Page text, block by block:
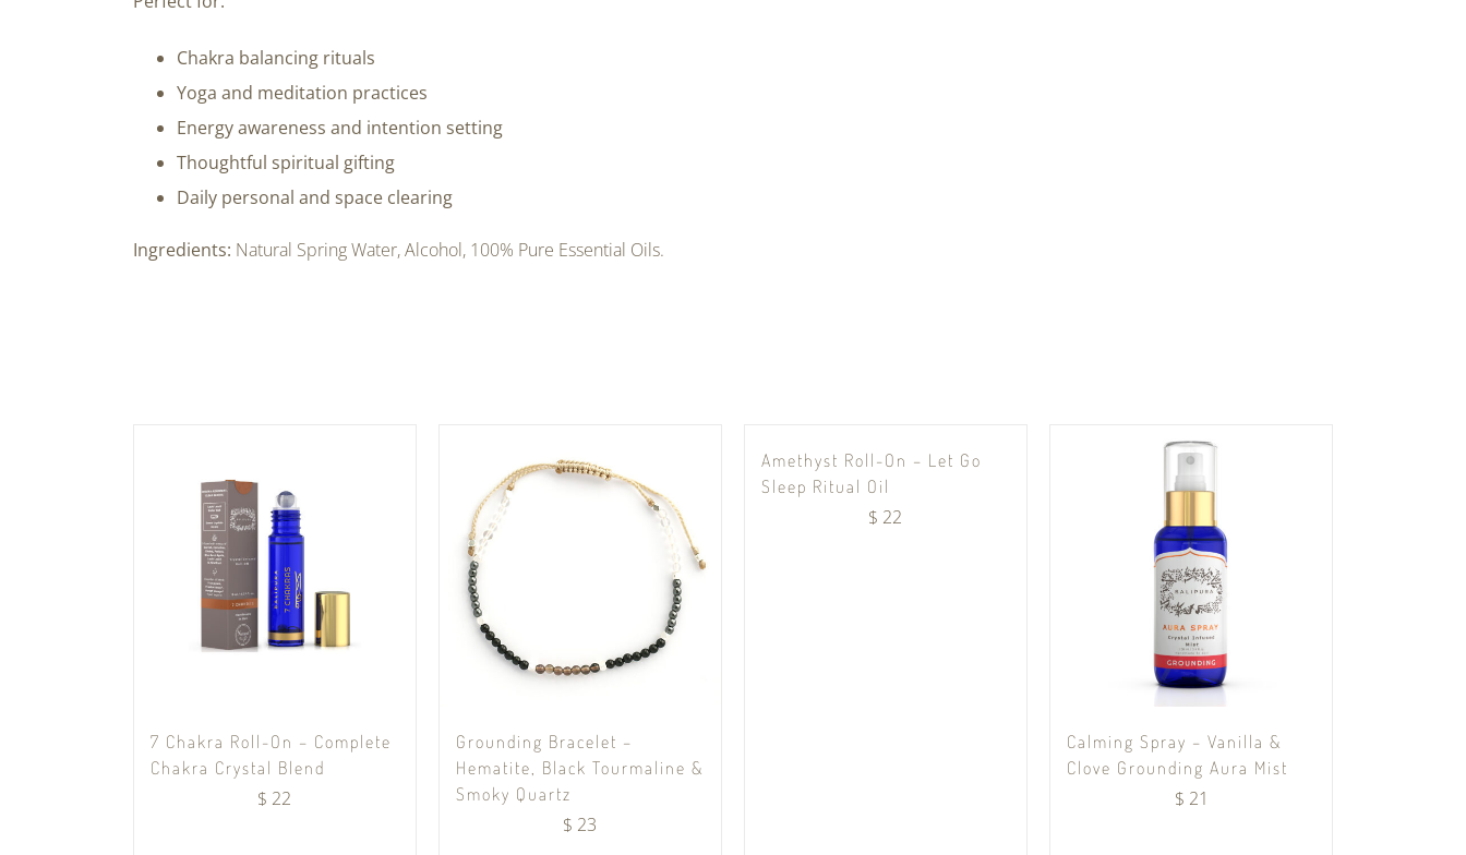
Chakra balancing rituals
Yoga and meditation practices
Energy awareness and intention setting
Thoughtful spiritual gifting
Daily personal and space clearing
Ingredients: Natural Spring Water, Alcohol, 100% Pure Essential Oils.
7 Chakra Roll-On – Complete
Chakra Crystal Blend
$ 22
Grounding Bracelet –
Hematite, Black Tourmaline &
Smoky Quartz
$ 23
Amethyst Roll-On – Let Go
Sleep Ritual Oil
$ 22
Calming Spray – Vanilla &
Clove Grounding Aura Mist
$ 21